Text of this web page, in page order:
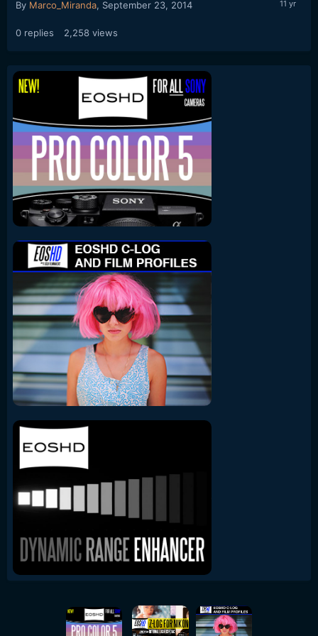
By Marco_Miranda, September 23, 2014
0 replies 2,258 views